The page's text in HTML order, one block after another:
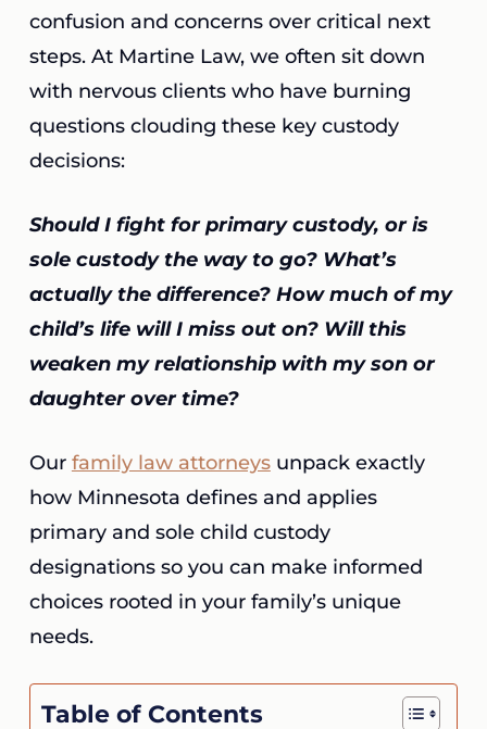
confusion and concerns over critical next
steps. At Martine Law, we often sit down
with nervous clients who have burning
questions clouding these key custody
decisions:
Should I fight for primary custody, or is
sole custody the way to go? What’s
actually the difference? How much of my
child’s life will I miss out on? Will this
weaken my relationship with my son or
daughter over time?
Our family law attorneysunpack exactly
how Minnesota defines and applies
primary and sole child custody
designations so you can make informed
choices rooted in your family’s unique
needs.
Table of Contents